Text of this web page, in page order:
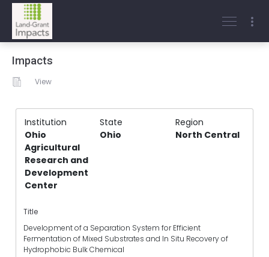
Impacts
View
Institution State
Region
Ohio
Agricultural
Research and
Development
Center
Ohio North Central
Title
Development of a Separation System for Efficient
Fermentation of Mixed Substrates and In Situ Recovery of
Hydrophobic Bulk Chemical